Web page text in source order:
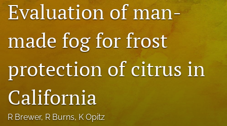
Accepted Papers
Bluesky
in
a
new
Facebook
(opens
in
RSS
Evaluation of man-
made fog for frost
protection of citrus in
California
R Brewer, R Burns, K Opitz